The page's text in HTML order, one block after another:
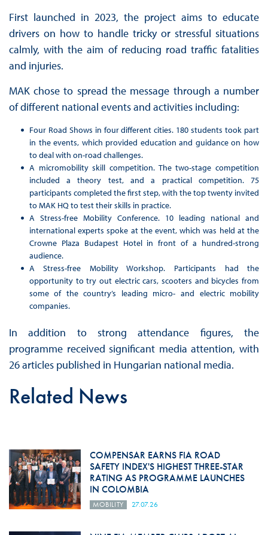
First launched in 2023, the project aims to educate
drivers on how to handle tricky or stressful situations
calmly, with the aim of reducing road traffic fatalities
and injuries.
MAK chose to spread the message through a number
of different national events and activities including:
Four Road Shows in four different cities. 180 students took part
in the events, which provided education and guidance on how
to deal with on-road challenges.
A micromobility skill competition. The two-stage competition
included a theory test, and a practical competition. 75
participants completed the first step, with the top twenty invited
to MAK HQ to test their skills in practice.
A Stress-free Mobility Conference. 10 leading national and
international experts spoke at the event, which was held at the
Crowne Plaza Budapest Hotel in front of a hundred-strong
audience.
A Stress-free Mobility Workshop. Participants had the
opportunity to try out electric cars, scooters and bicycles from
some of the country’s leading micro- and electric mobility
companies.
In addition to strong attendance figures, the
programme received significant media attention, with
26 articles published in Hungarian national media.
Related News
COMPENSAR EARNS FIA ROAD
SAFETY INDEX'S HIGHEST THREE-STAR
RATING AS PROGRAMME LAUNCHES
IN COLOMBIA
MOBILITY 27.07.26